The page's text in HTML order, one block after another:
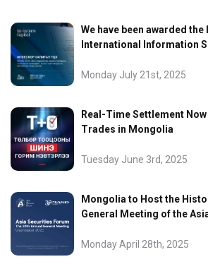
We have been awarded the
International Information
Monday July 21st, 2025
Real-Time Settlement
Trades in Mongolia
Tuesday June 3rd, 2025
Mongolia to Host the
General Meeting of the
Monday April 28th, 2025